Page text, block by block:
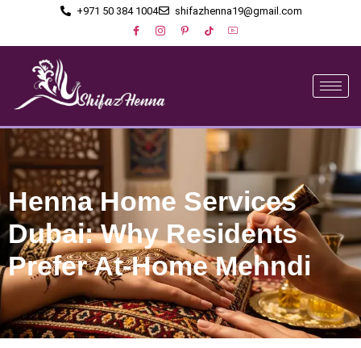
+971 50 384 1004 shifazhenna19@gmail.com
Henna Home Services
Dubai: Why Residents
Prefer At-Home Mehndi